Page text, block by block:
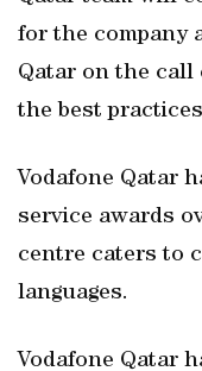
for the company
Qatar on the call
the best
Vodafone Qatar
service awards
centre caters to
languages.
Vodafone Qatar